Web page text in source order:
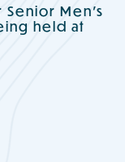
Men’s
held at